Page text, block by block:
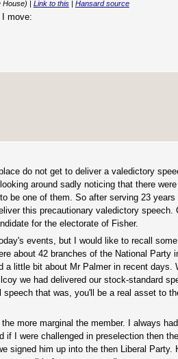
House) | Link to this| Hansard source
move:
do not get to deliver a valedictory
around sadly noticing that there
be one of them. So after serving 23
this precautionary valedictory
for the electorate of Fisher.
events, but I would like to recall
about 42 branches of the National Party
little bit about Mr Palmer in recent days.
we had delivered our stock-standard
that was, you'll be a real asset to
more marginal the member. I always
I were challenged in preselection then
signed him up into the then Liberal Party.